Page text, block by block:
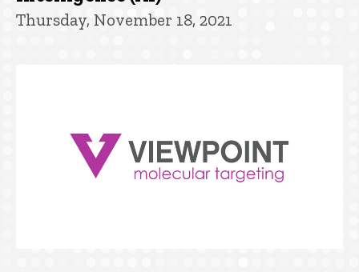
Thursday, November 18, 2021